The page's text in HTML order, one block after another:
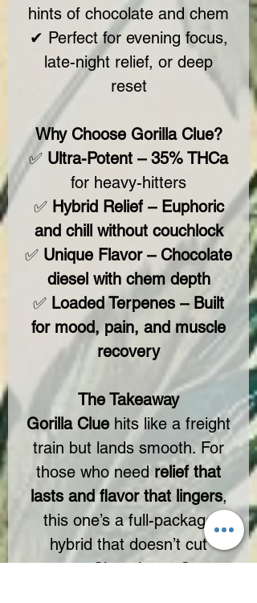
hints of chocolate and chem
✔ Perfect for evening focus,
late-night relief, or deep
reset
Why Choose Gorilla Clue?
✅ Ultra-Potent – 35% THCa
for heavy-hitters
✅ Hybrid Relief – Euphoric
and chill without couchlock
✅ Unique Flavor – Chocolate
diesel with chem depth
✅ Loaded Terpenes – Built
for mood, pain, and muscle
recovery
The Takeaway
Gorilla Clue hits like a freight
train but lands smooth. For
those who need relief that
lasts and flavor that lingers,
this one’s a full-package
hybrid that doesn’t cut
corners. Chocolatey. Gassy.